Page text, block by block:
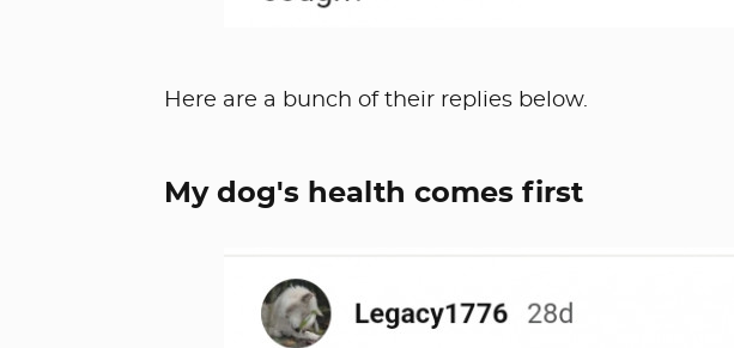
Here are a bunch of their replies below.
My dog's health comes first